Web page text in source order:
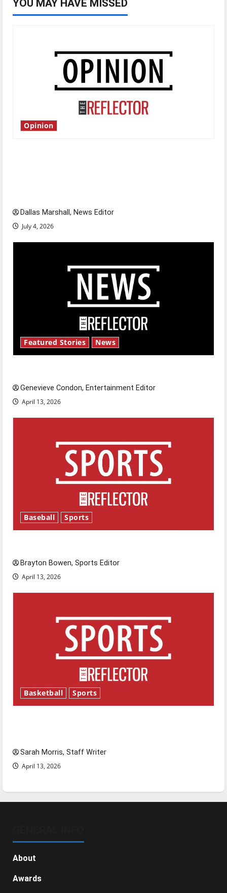
YOU MAY HAVE MISSED
Opinion
Dallas Marshall, News Editor
July 4, 2026
Featured Stories News
Genevieve Condon, Entertainment Editor
April 13, 2026
Baseball Sports
Brayton Bowen, Sports Editor
April 13, 2026
Basketball Sports
Sarah Morris, Staff Writer
April 13, 2026
About
Awards